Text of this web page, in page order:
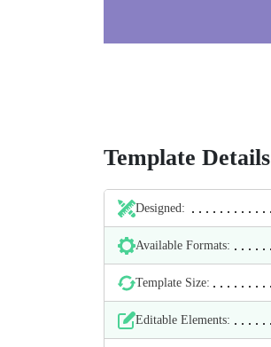
Template Details
Designed:
Available Formats:
Template Size:
Editable Elements: